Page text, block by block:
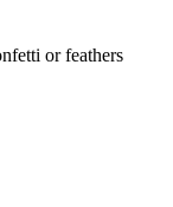
or feathers